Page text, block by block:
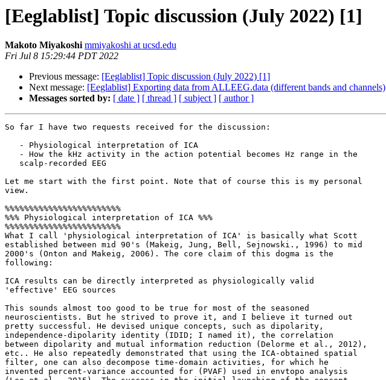
[Eeglablist] Topic discussion (July 2022) [1]
Makoto Miyakoshi mmiyakoshi at ucsd.edu
Fri Jul 8 15:29:44 PDT 2022
Previous message: [Eeglablist] Topic discussion (July 2022) [1]
Next message: [Eeglablist] Exporting data from ALLEEG.data (different bands and channels)
Messages sorted by: [ date ] [ thread ] [ subject ] [ author ]
So far I have two requests received for the discussion:
Let me start with the first point. Note that of course this is my personal
view.
%%%%%%%%%%%%%%%%%%%%%%%%
%%% Physiological interpretation of ICA %%%
%%%%%%%%%%%%%%%%%%%%%%%%
What I call 'physiological interpretation of ICA' is basically what Scott
established between mid 90's (Makeig, Jung, Bell, Sejnowski., 1996) to mid
2000's (Onton and Makeig, 2006). The core claim of this dogma is the
following:
ICA results can be directly interpreted as physiologically valid
'effective' EEG sources
This sounds almost too good to be true for most of the seasoned
neuroscientists. But he strived to prove it, and I believe it turned out
pretty successful. He devised unique concepts, such as dipolarity,
independence-dipolarity identity (IDID; I named it), the correlation
between dipolarity and mutual information reduction (Delorme et al., 2012),
etc.. He also repeatedly demonstrated that using the ICA-obtained spatial
filter, one can also decompose time-domain activities, for which he
invented percent-variance accounted for (PVAF) used in envtopo analysis